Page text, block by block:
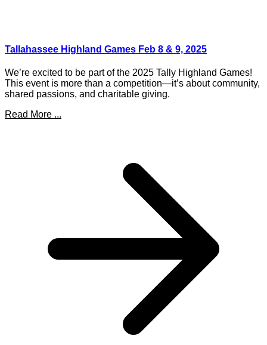
Tallahassee Highland Games Feb 8 & 9, 2025
We’re excited to be part of the 2025 Tally Highland Games!
This event is more than a competition—it’s about community,
shared passions, and charitable giving.
Read More ...